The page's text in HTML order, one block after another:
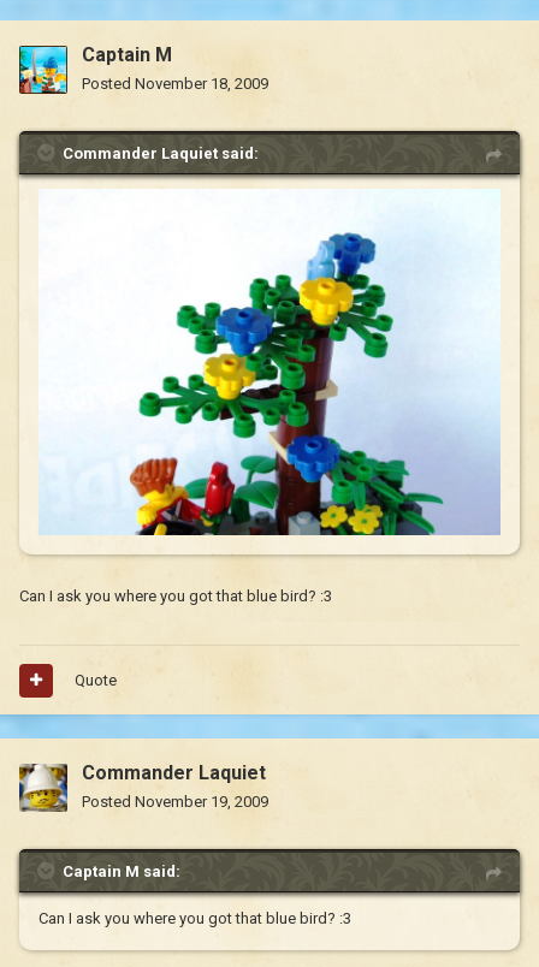
Captain M
Posted November 18, 2009
Commander Laquiet said:
Can I ask you where you got that blue bird? :3
Quote
Commander Laquiet
Posted November 19, 2009
Captain M said:
Can I ask you where you got that blue bird? :3